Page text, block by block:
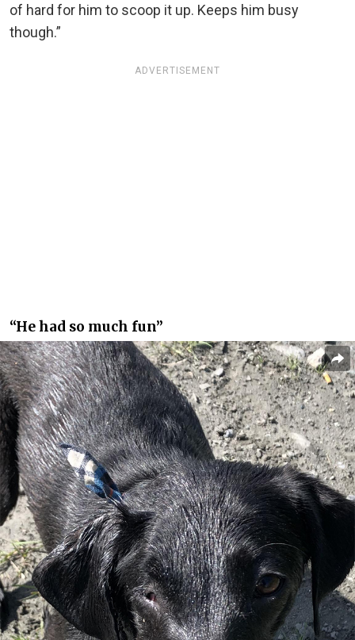
of hard for him to scoop it up. Keeps him busy
though.”
ADVERTISEMENT
“He had so much fun”